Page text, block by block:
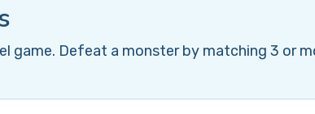
game. Defeat a monster by matching 3 or